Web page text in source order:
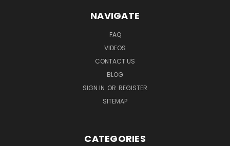
NAVIGATE
FAQ
VIDEOS
CONTACT US
BLOG
SIGN IN OR REGISTER
SITEMAP
CATEGORIES